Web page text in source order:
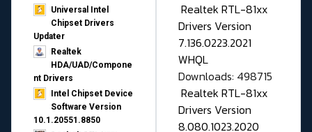
Universal Intel
Chipset Drivers
Updater​
Realtek
HDA/UAD/Compone
nt Drivers
Intel Chipset Device
Software Version
10.1.20551.8850
Realtek RTL-81xx
Drivers Version
7.136.0223.2021
WHQL
Downloads: 498715
Realtek RTL-81xx
Drivers Version
8.080.1023.2020